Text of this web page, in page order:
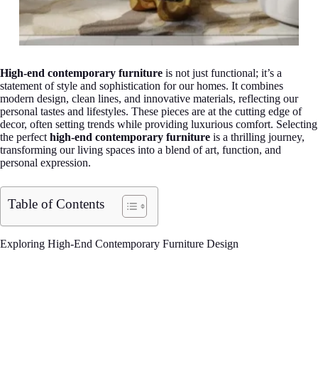
High-end contemporary furniture is not just functional; it’s a
statement of style and sophistication for our homes. It combines
modern design, clean lines, and innovative materials, reflecting our
personal tastes and lifestyles. These pieces are at the cutting edge of
decor, often setting trends while providing luxurious comfort. Selecting
the perfect high-end contemporary furniture is a thrilling journey,
transforming our living spaces into a blend of art, function, and
personal expression.
Table of Contents
Exploring High-End Contemporary Furniture Design